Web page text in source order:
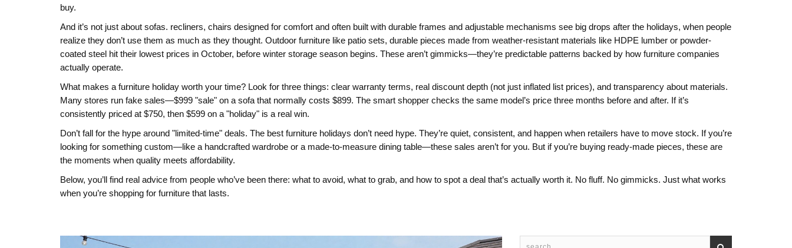
buy.
And it’s not just about sofas. recliners, chairs designed for comfort and often built with durable frames and adjustable mechanisms see big drops after the holidays, when people
realize they don’t use them as much as they thought. Outdoor furniture like patio sets, durable pieces made from weather-resistant materials like HDPE lumber or powder-
coated steel hit their lowest prices in October, before winter storage season begins. These aren’t gimmicks—they’re predictable patterns backed by how furniture companies
actually operate.
What makes a furniture holiday worth your time? Look for three things: clear warranty terms, real discount depth (not just inflated list prices), and transparency about materials.
Many stores run fake sales—$999 "sale" on a sofa that normally costs $899. The smart shopper checks the same model’s price three months before and after. If it’s
consistently priced at $750, then $599 on a "holiday" is a real win.
Don’t fall for the hype around "limited-time" deals. The best furniture holidays don’t need hype. They’re quiet, consistent, and happen when retailers have to move stock. If you’re
looking for something custom—like a handcrafted wardrobe or a made-to-measure dining table—these sales aren’t for you. But if you’re buying ready-made pieces, these are
the moments when quality meets affordability.
Below, you’ll find real advice from people who’ve been there: what to avoid, what to grab, and how to spot a deal that’s actually worth it. No fluff. No gimmicks. Just what works
when you’re shopping for furniture that lasts.